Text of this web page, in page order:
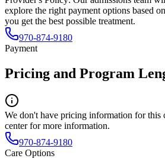
explore the right payment options based
you get the best possible treatment.
970-874-9180
Payment
Pricing and Program
We don't have pricing information for this
center for more information.
970-874-9180
Care Options